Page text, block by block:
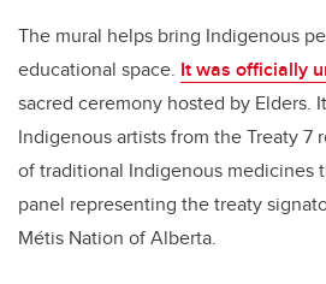
The mural helps bring Indigenous
educational space. It was officially
sacred ceremony hosted by Elders.
Indigenous artists from the Treaty 7
of traditional Indigenous medicines
panel representing the treaty
Métis Nation of Alberta.